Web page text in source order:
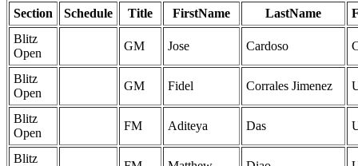
Section Schedule Title FirstName LastName
Blitz
Open
GM Jose Cardoso
Blitz
Open
GM Fidel Corrales Jimenez
Blitz
Open
FM Aditeya Das
Blitz